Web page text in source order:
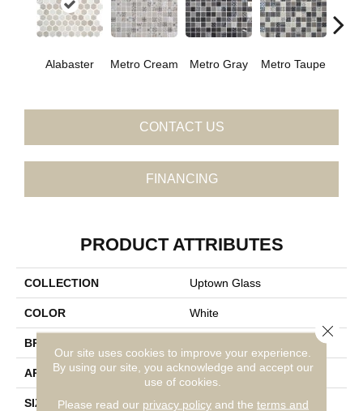
Alabaster Metro Cream Metro Gray Metro Taupe
CONTACT US
FINANCING
PRODUCT ATTRIBUTES
COLLECTION Uptown Glass
COLOR White
BRAND
APPLICATION Residential
SIZE 1
Our site uses cookies to improve your experience.
By using our site, you acknowledge and accept our
use of cookies.
Please read our privacy policyand the terms and
Close